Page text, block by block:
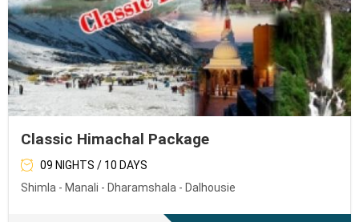
Classic Himachal Package
09 NIGHTS / 10 DAYS
Shimla - Manali - Dharamshala - Dalhousie